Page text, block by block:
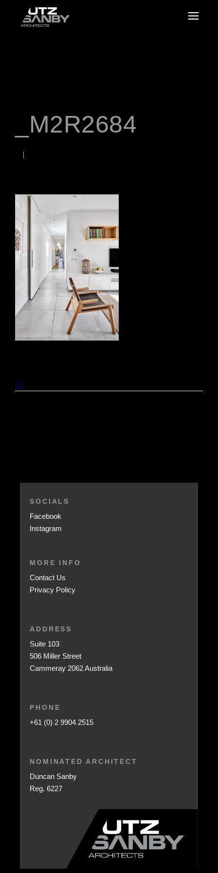
_M2R2684
SOCIALS
Facebook
Instagram
MORE INFO
Contact Us
Privacy Policy
ADDRESS
Suite 103
506 Miller Street
Cammeray 2062 Australia
PHONE
+61 (0) 2 9904 2515
NOMINATED ARCHITECT
Duncan Sanby
Reg. 6227